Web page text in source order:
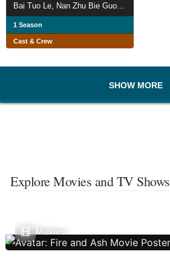
1 Season
Cast & Crew
SHOW MORE
Explore Movies and TV Shows
Movies